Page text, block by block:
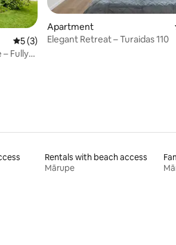
5 out of 5 average rating, 3 reviews
5 (3)
Fully
Apartment
Elegant Retreat – Turaidas 110
Rentals with beach access
Mārupe